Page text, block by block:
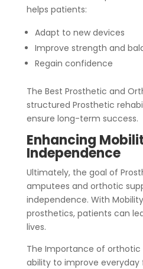
helps patients:
Adapt to new devices
Improve strength and
Regain confidence
The Best Prosthetic and
structured Prosthetic
ensure long-term success.
Enhancing
Independence
Ultimately, the goal of
amputees and orthotic
independence. With
prosthetics, patients can
lives.
The Importance of orthotic
ability to improve